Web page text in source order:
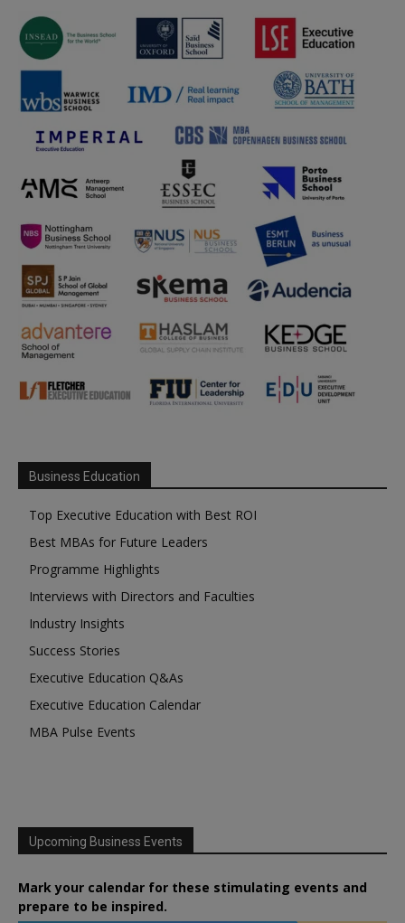
Business Education
Top Executive Education with Best ROI
Best MBAs for Future Leaders
Programme Highlights
Interviews with Directors and Faculties
Industry Insights
Success Stories
Executive Education Q&As
Executive Education Calendar
MBA Pulse Events
Upcoming Business Events
Mark your calendar for these stimulating events and
prepare to be inspired.